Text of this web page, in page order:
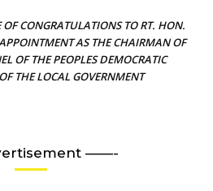
OF CONGRATULATIONS TO RT. HON.
AS THE CHAIRMAN OF
OF THE PEOPLES DEMOCRATIC
THE LOCAL GOVERNMENT
——-